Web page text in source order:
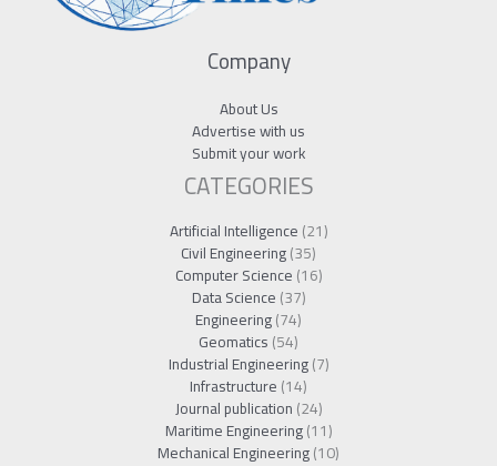
Company
About Us
Advertise with us
Submit your work
CATEGORIES
Artificial Intelligence(21)
Civil Engineering(35)
Computer Science(16)
Data Science(37)
Engineering(74)
Geomatics(54)
Industrial Engineering(7)
Infrastructure(14)
Journal publication(24)
Maritime Engineering(11)
Mechanical Engineering(10)